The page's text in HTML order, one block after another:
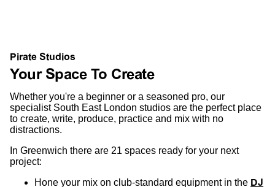
Pirate Studios
Your Space To Create
Whether you're a beginner or a seasoned pro, our
specialist South East London studios are the perfect place
to create, write, produce, practice and mix with no
distractions.
In Greenwich there are 21 spaces ready for your next
project:
Hone your mix on club-standard equipment in the DJ